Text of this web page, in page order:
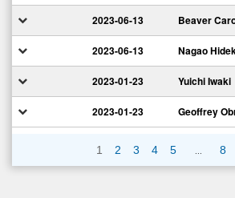
2023-06-13 Beaver
2023-06-13 Nagao
2023-01-23 Yuichi Iwaki
2023-01-23 Geoffrey
1 2 3 4 5 8